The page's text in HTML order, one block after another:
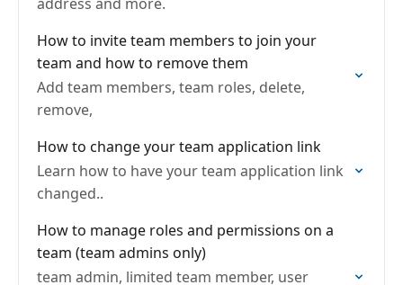
How to invite team members to join your
team and how to remove them
Add team members, team roles, delete,
remove,
How to change your team application link
Learn how to have your team application link
changed..
How to manage roles and permissions on a
team (team admins only)
team admin, limited team member, user